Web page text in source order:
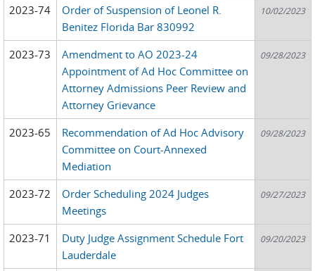
2023-74
Order of Suspension of Leonel R.
Benitez Florida Bar 830992
10/02/2023
2023-73
Amendment to AO 2023-24
Appointment of Ad Hoc Committee on
Attorney Admissions Peer Review and
Attorney Grievance
09/28/2023
2023-65
Recommendation of Ad Hoc Advisory
Committee on Court-Annexed
Mediation
09/28/2023
2023-72
Order Scheduling 2024 Judges
Meetings
09/27/2023
2023-71
Duty Judge Assignment Schedule Fort
Lauderdale
09/20/2023